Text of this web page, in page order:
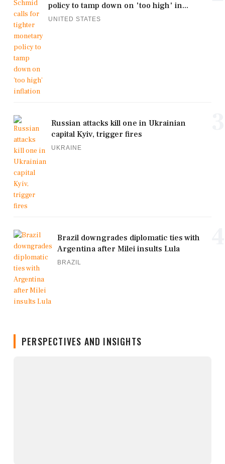
policy to tamp down on 'too high' in...
UNITED STATES
Russian attacks kill one in Ukrainian
capital Kyiv, trigger fires
UKRAINE
Brazil downgrades diplomatic ties with
Argentina after Milei insults Lula
BRAZIL
PERSPECTIVES AND INSIGHTS